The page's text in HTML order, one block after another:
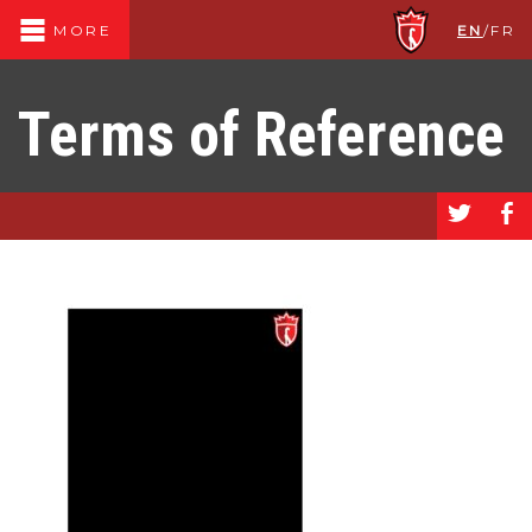
MORE EN /FR
Terms of Reference
a b